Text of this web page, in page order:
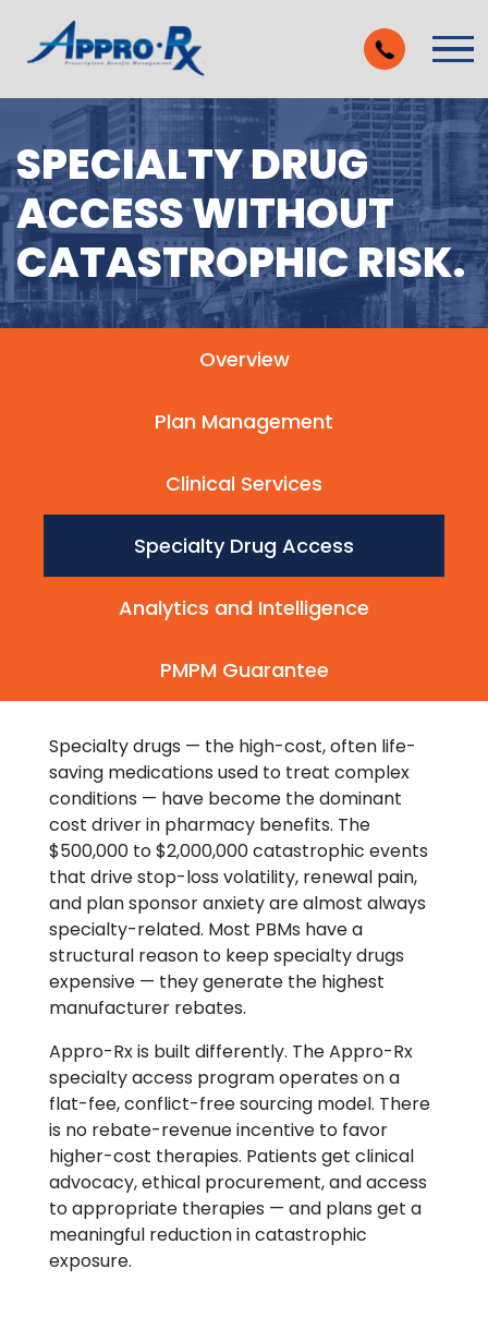
SPECIALTY DRUG
ACCESS WITHOUT
CATASTROPHIC RISK.
Overview
Plan Management
Clinical Services
Specialty Drug Access
Analytics and Intelligence
PMPM Guarantee
Specialty drugs — the high-cost, often life-
saving medications used to treat complex
conditions — have become the dominant
cost driver in pharmacy benefits. The
$500,000 to $2,000,000 catastrophic events
that drive stop-loss volatility, renewal pain,
and plan sponsor anxiety are almost always
specialty-related. Most PBMs have a
structural reason to keep specialty drugs
expensive — they generate the highest
manufacturer rebates.
Appro-Rx is built differently. The Appro-Rx
specialty access program operates on a
flat-fee, conflict-free sourcing model. There
is no rebate-revenue incentive to favor
higher-cost therapies. Patients get clinical
advocacy, ethical procurement, and access
to appropriate therapies — and plans get a
meaningful reduction in catastrophic
exposure.